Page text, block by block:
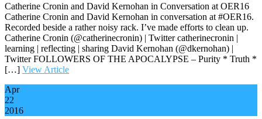
Catherine Cronin and David Kernohan in Conversation at OER16
Catherine Cronin and David Kernohan in conversation at #OER16.
Recorded beside a rather noisy rack. I’ve made efforts to clean up.
Catherine Cronin (@catherinecronin) | Twitter catherinecronin |
learning | reflecting | sharing David Kernohan (@dkernohan) |
Twitter FOLLOWERS OF THE APOCALYPSE – Purity * Truth *
[…] View Article
Apr
22
2016